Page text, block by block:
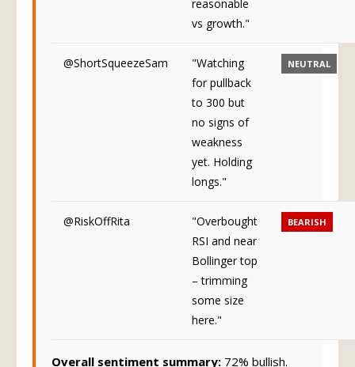
reasonable
vs growth."
@ShortSqueezeSam
"Watching
for pullback
to 300 but
no signs of
weakness
yet. Holding
longs."
NEUTRAL
@RiskOffRita
"Overbought
RSI and near
Bollinger top
– trimming
some size
here."
BEARISH
Overall sentiment summary: 72% bullish.